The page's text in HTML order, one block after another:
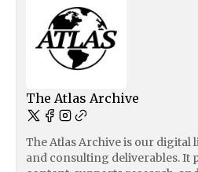
The Atlas Archive
The Atlas Archive is our
and consulting deliverables. It